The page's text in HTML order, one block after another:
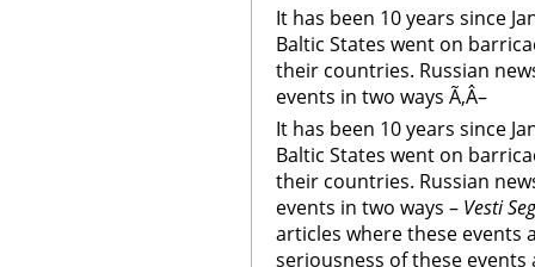
It has been 10 years since
Baltic States went on
their countries. Russian
events in two ways Ã‚Â–
It has been 10 years since
Baltic States went on
their countries. Russian
events in two ways – Vesti
articles where these events
seriousness of these